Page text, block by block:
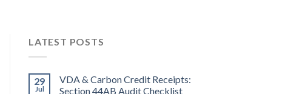
LATEST POSTS
29
Jul
VDA & Carbon Credit Receipts:
Section 44AB Audit Checklist